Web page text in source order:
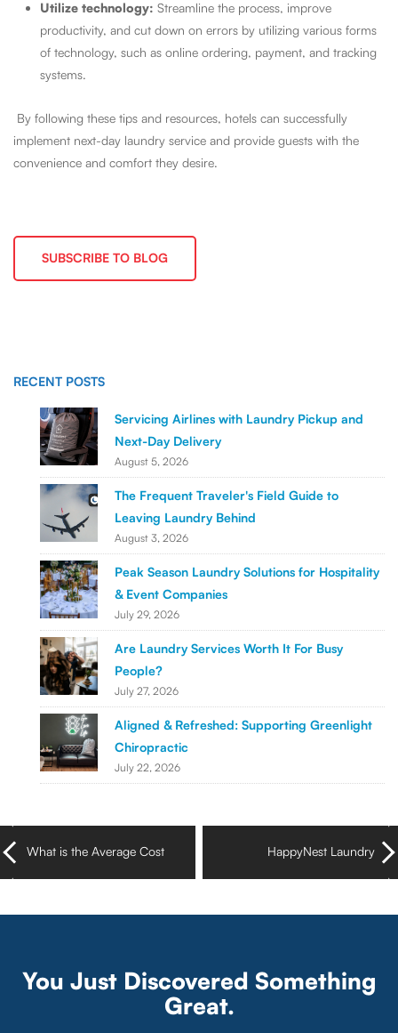
Utilize technology: Streamline the process, improve
productivity, and cut down on errors by utilizing various forms
of technology, such as online ordering, payment, and tracking
systems.
By following these tips and resources, hotels can successfully
implement next-day laundry service and provide guests with the
convenience and comfort they desire.
SUBSCRIBE TO BLOG
RECENT POSTS
Servicing Airlines with Laundry Pickup and
Next-Day Delivery
August 5, 2026
The Frequent Traveler's Field Guide to
Leaving Laundry Behind
August 3, 2026
Peak Season Laundry Solutions for Hospitality
& Event Companies
July 29, 2026
Are Laundry Services Worth It For Busy
People?
July 27, 2026
Aligned & Refreshed: Supporting Greenlight
Chiropractic
July 22, 2026
What is the Average Cost
HappyNest Laundry
You Just Discovered Something
Great.